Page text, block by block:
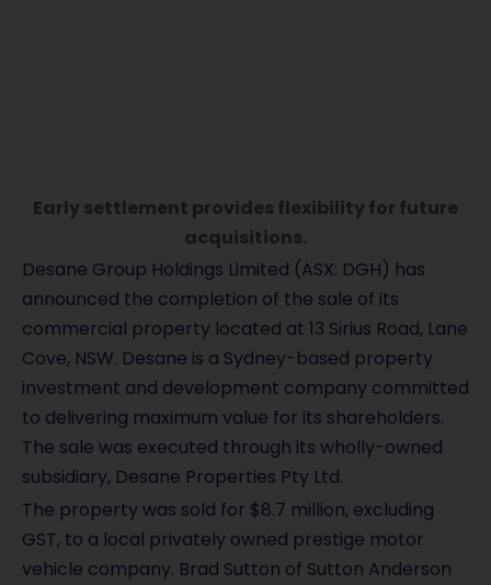
Early settlement provides flexibility for future
acquisitions.
Desane Group Holdings Limited (ASX: DGH) has
announced the completion of the sale of its
commercial property located at 13 Sirius Road, Lane
Cove, NSW. Desane is a Sydney-based property
investment and development company committed
to delivering maximum value for its shareholders.
The sale was executed through its wholly-owned
subsidiary, Desane Properties Pty Ltd.
The property was sold for $8.7 million, excluding
GST, to a local privately owned prestige motor
vehicle company. Brad Sutton of Sutton Anderson